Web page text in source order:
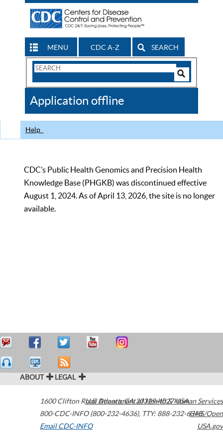
MENU CDC A-Z SEARCH
Search
CDC
Application offline
Help
CDC’s Public Health Genomics and Precision Health
Knowledge Base (PHGKB) was discontinued effective
August 1, 2024. As of April 13, 2026, the site is no longer
available.
ABOUT LEGAL
1600 Clifton Road Atlanta,GA30329-4027USA
800-CDC-INFO (800-232-4636), TTY: 888-232-6348
Email CDC-INFO
U.S. Department of Health & Human Services
HHS/Open
USA.gov